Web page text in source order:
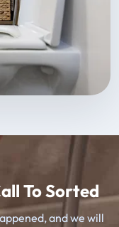
To Sorted
and we will